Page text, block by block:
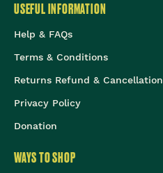
USEFUL INFORMATION
Help & FAQs
Terms & Conditions
Returns Refund & Cancellation
Privacy Policy
Donation
WAYS TO SHOP